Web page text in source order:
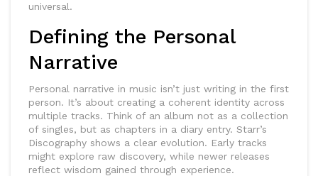
universal.
Defining the Personal
Narrative
Personal narrative in music isn’t just writing in the first
person. It’s about creating a coherent identity across
multiple tracks. Think of an album not as a collection
of singles, but as chapters in a diary entry. Starr’s
Discography shows a clear evolution. Early tracks
might explore raw discovery, while newer releases
reflect wisdom gained through experience.